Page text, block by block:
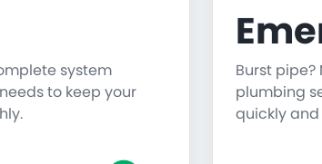
system
to keep your
Burst
plumbing
quickly